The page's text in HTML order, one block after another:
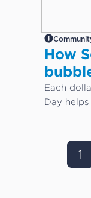
How
Each
Day
1